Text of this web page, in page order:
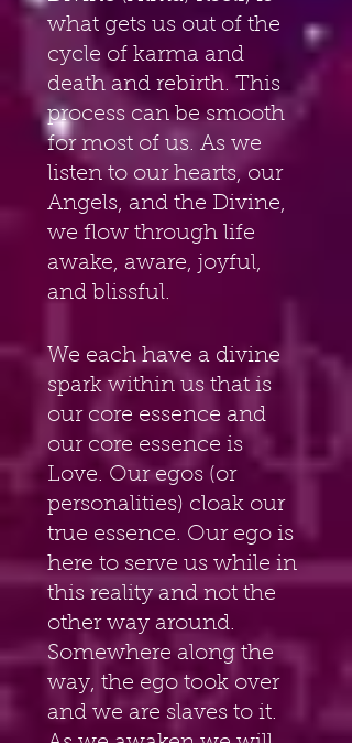
what gets us out of the
cycle of karma and
death and rebirth. This
process can be smooth
for most of us. As we
listen to our hearts, our
Angels, and the Divine,
we flow through life
awake, aware, joyful,
and blissful.
We each have a divine
spark within us that is
our core essence and
our core essence is
Love. Our egos (or
personalities) cloak our
true essence. Our ego is
here to serve us while in
this reality and not the
other way around.
Somewhere along the
way, the ego took over
and we are slaves to it.